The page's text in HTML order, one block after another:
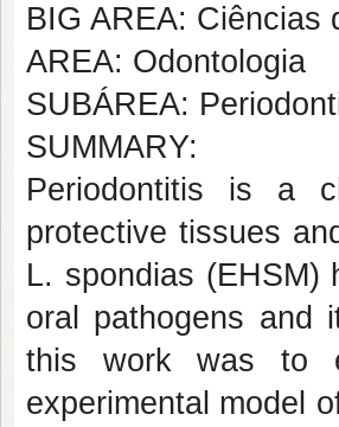
BIG AREA: Ciências
AREA: Odontologia
SUBÁREA:
SUMMARY:
Periodontitis is a
protective tissues
L. spondias (EHSM)
oral pathogens and
this work was to
experimental model